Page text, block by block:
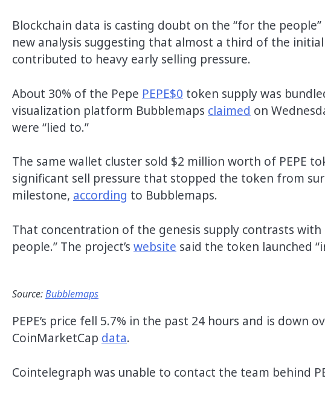
Blockchain data is casting doubt on the “for the
new analysis suggesting that almost a third of the
contributed to heavy early selling pressure.
About 30% of the Pepe PEPE$0 token supply was
visualization platform Bubblemaps claimed on
were “lied to.”
The same wallet cluster sold $2 million worth of PEPE
significant sell pressure that stopped the token from
milestone, according to Bubblemaps.
That concentration of the genesis supply contrasts with
people.” The project’s website said the token launched
Source:Bubblemaps
PEPE’s price fell 5.7% in the past 24 hours and is down
CoinMarketCap data.
Cointelegraph was unable to contact the team behind